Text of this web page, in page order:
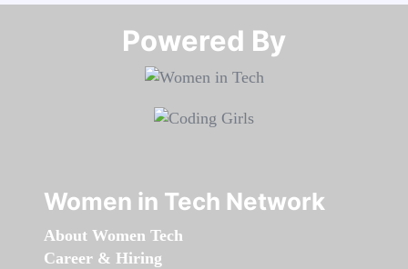
Powered By​​​​​​​
Women in Tech Network
About Women Tech
Career & Hiring